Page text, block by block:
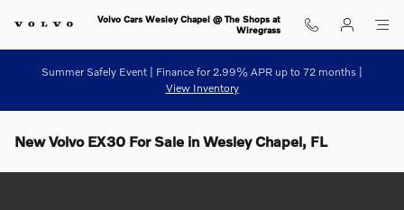
Volvo Cars Wesley Chapel @ The Shops at
Wiregrass
Summer Safely Event | Finance for 2.99% APR up to 72 months |
View Inventory
New Volvo EX30 For Sale in Wesley Chapel, FL